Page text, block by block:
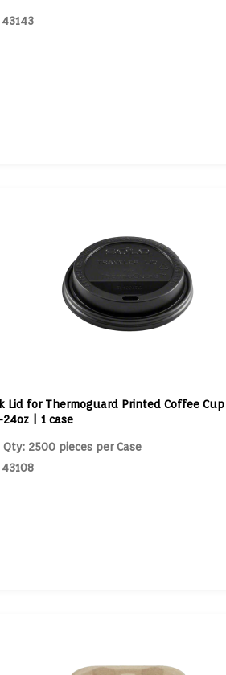
43143
Lid for Thermoguard Printed Coffee
24oz | 1 case
Qty: 2500 pieces per Case
43108